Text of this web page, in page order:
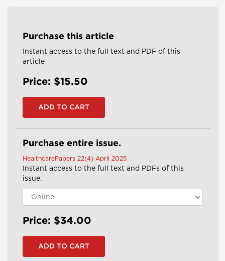
Purchase this article
Instant access to the full text and PDF of this
article
Price: $15.50
Purchase entire issue.
HealthcarePapers 22(4) April 2025
Instant access to the full text and PDFs of this
issue.
Price: $34.00